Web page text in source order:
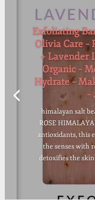
Exfoliating
Olivia Care –
+ Lavender
Organic –
Hydrate –
–
himalayan salt
ROSE
antioxidants, this
the senses with
detoxifies the